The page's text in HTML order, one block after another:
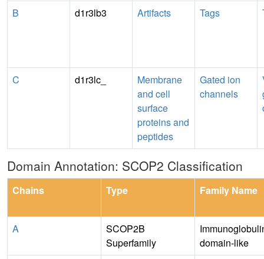
B d1r3lb3 Artifacts Tags
C d1r3lc_
Membrane
and cell
surface
proteins and
peptides
Gated ion
channels
Domain Annotation: SCOP2 Classification
Chains Type Family Name
A
SCOP2B
Superfamily
domain-like